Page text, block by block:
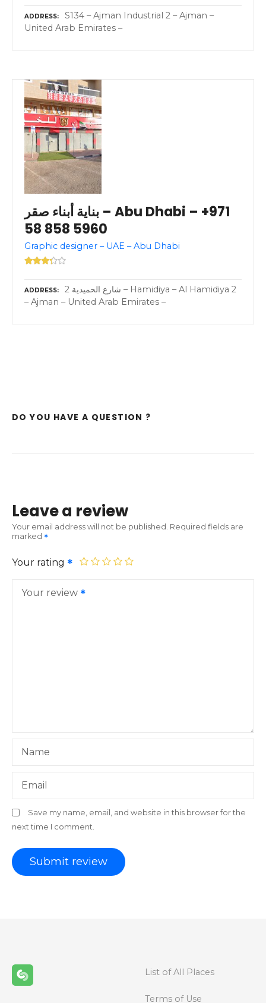
ADDRESS
S134 – Ajman Industrial 2 – Ajman –
United Arab Emirates –
بناية أبناء صقر – Abu Dhabi – +971
58 858 5960
Graphic designer – UAE – Abu Dhabi
ADDRESS
2 شارع الحميدية – Hamidiya – Al Hamidiya 2
– Ajman – United Arab Emirates –
DO YOU HAVE A QUESTION ?
Leave a review
Your email address will not be published. Required fields are
marked
Your rating
Your review
Name
Email
Save my name, email, and website in this browser for the
next time I comment.
List of All Places
Terms of Use